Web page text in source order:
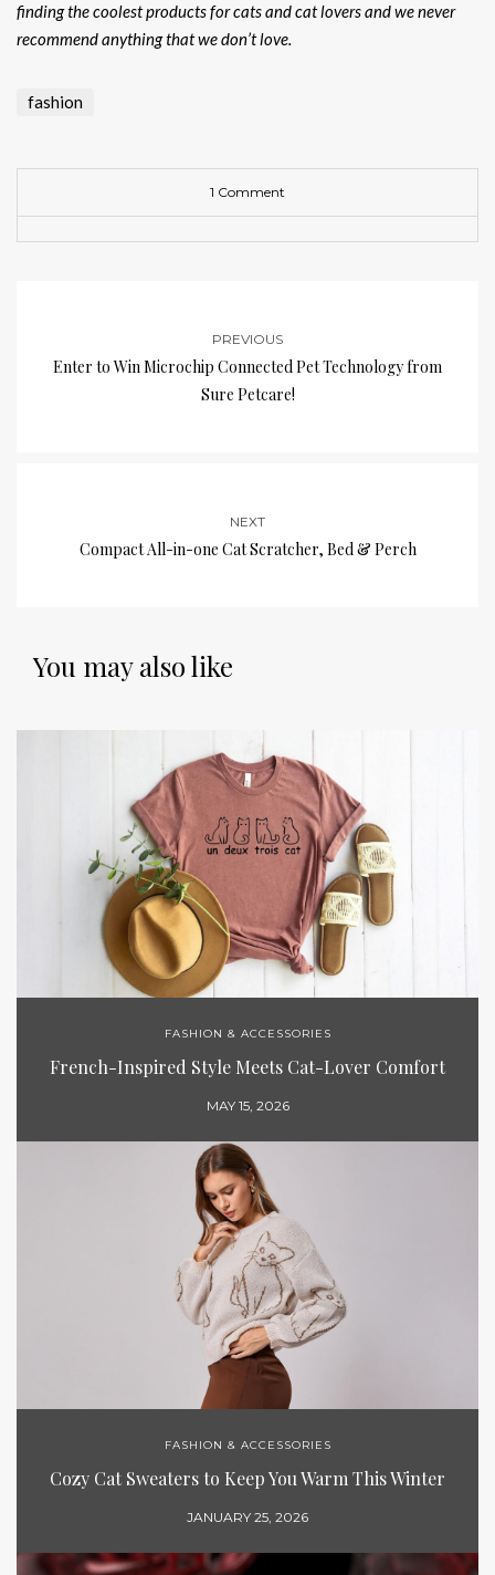
finding the coolest products for cats and cat lovers and we never
recommend anything that we don’t love.
fashion
1 Comment
PREVIOUS
Enter to Win Microchip Connected Pet Technology from
Sure Petcare!
NEXT
Compact All-in-one Cat Scratcher, Bed & Perch
You may also like
FASHION & ACCESSORIES
French-Inspired Style Meets Cat-Lover Comfort
MAY 15, 2026
FASHION & ACCESSORIES
Cozy Cat Sweaters to Keep You Warm This Winter
JANUARY 25, 2026